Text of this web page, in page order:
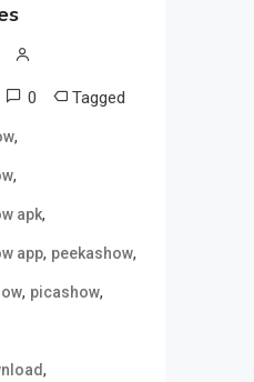
0 Tagged
,
,
apk,
app, peekashow,
, picashow,
,